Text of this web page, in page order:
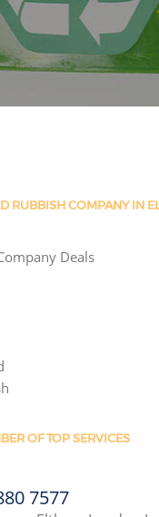
RUBBISH COMPANY IN
Deals
OF TOP SERVICES
7577